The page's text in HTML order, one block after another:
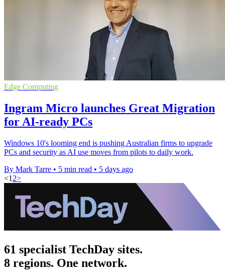
Edge Computing
Ingram Micro launches Great Migration
for AI-ready PCs
Windows 10's looming end is pushing Australian firms to upgrade
PCs and security as AI use moves from pilots to daily work.
By Mark Tarre • 5 min read • 5 days ago
<1 2>
61 specialist TechDay sites.
8 regions. One network.